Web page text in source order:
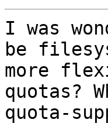
I was
be
more
quotas?
quota-